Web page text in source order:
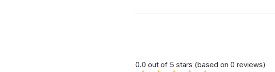
0.0 out of 5 stars (based on 0 reviews)